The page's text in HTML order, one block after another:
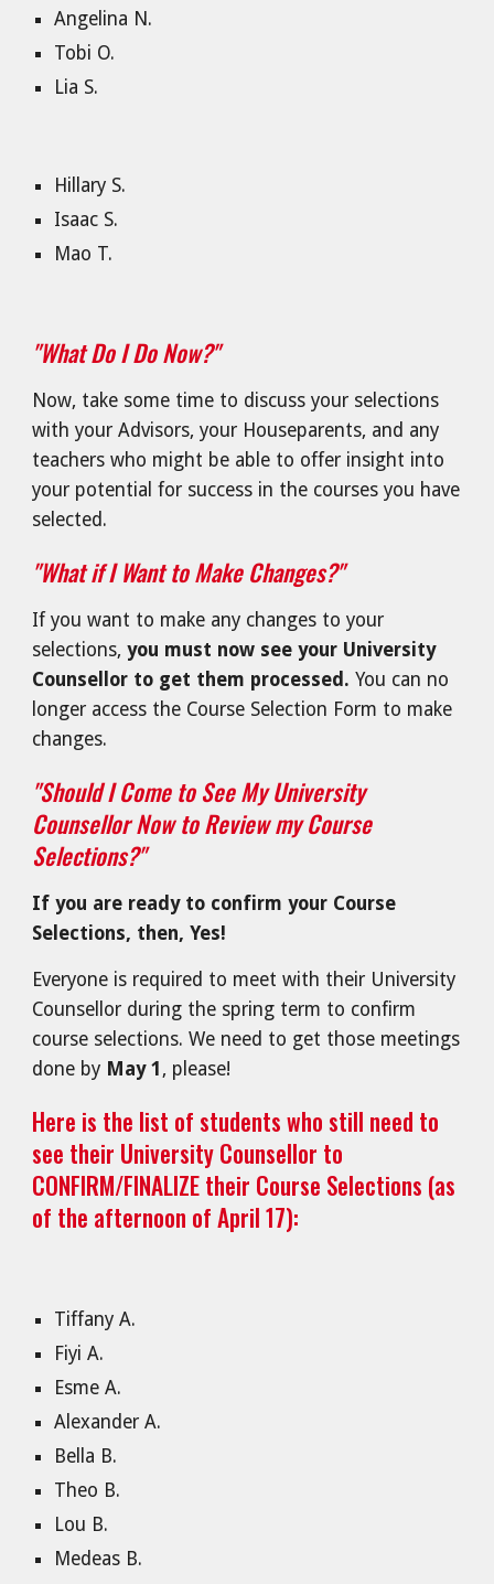
Angelina N.
Tobi O.
Lia S.
Hillary S.
Isaac S.
Mao T.
"What Do I Do Now?"
Now, take some time to discuss your selections
with your Advisors, your Houseparents, and any
teachers who might be able to offer insight into
your potential for success in the courses you have
selected.
"What if I Want to Make Changes?"
If you want to make any changes to your
selections,you must now see your University
Counsellor to get them processed.You can no
longer access the Course Selection Form to make
changes.
"Should I Come to See My University
Counsellor Now to Review my Course
Selections?"
If you are ready to confirm your Course
Selections, then, Yes!
Everyone is required to meet with their University
Counsellor during the spring term to confirm
course selections. We need to get those meetings
done by May 1 , please!
Here is the list of students who still need to
see their University Counsellor to
CONFIRM/FINALIZE their Course Selections (as
of the afternoon of April 17):
Tiffany A.
Fiyi A.
Esme A.
Alexander A.
Bella B.
Theo B.
Lou B.
Medeas B.